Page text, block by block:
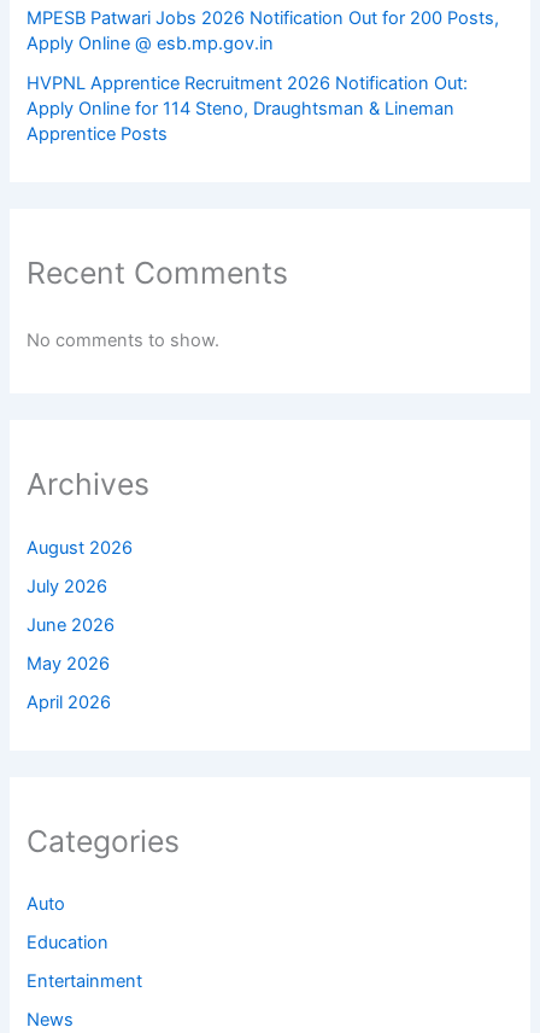
MPESB Patwari Jobs 2026 Notification Out for 200 Posts,
Apply Online @ esb.mp.gov.in
HVPNL Apprentice Recruitment 2026 Notification Out:
Apply Online for 114 Steno, Draughtsman & Lineman
Apprentice Posts
Recent Comments
No comments to show.
Archives
August 2026
July 2026
June 2026
May 2026
April 2026
Categories
Auto
Education
Entertainment
News